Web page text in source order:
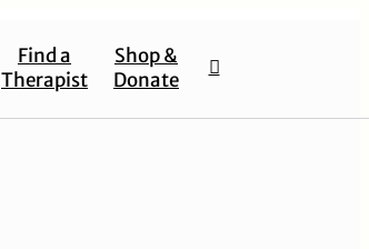
Find a
Therapist
Shop &
Donate